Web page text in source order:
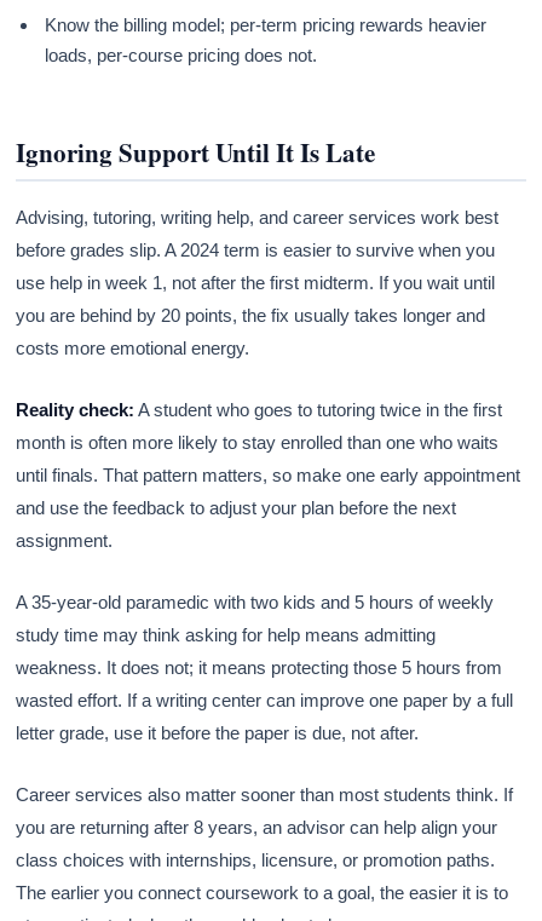
Know the billing model; per-term pricing rewards heavier
loads, per-course pricing does not.
Ignoring Support Until It Is Late
Advising, tutoring, writing help, and career services work best
before grades slip. A 2024 term is easier to survive when you
use help in week 1, not after the first midterm. If you wait until
you are behind by 20 points, the fix usually takes longer and
costs more emotional energy.
Reality check: A student who goes to tutoring twice in the first
month is often more likely to stay enrolled than one who waits
until finals. That pattern matters, so make one early appointment
and use the feedback to adjust your plan before the next
assignment.
A 35-year-old paramedic with two kids and 5 hours of weekly
study time may think asking for help means admitting
weakness. It does not; it means protecting those 5 hours from
wasted effort. If a writing center can improve one paper by a full
letter grade, use it before the paper is due, not after.
Career services also matter sooner than most students think. If
you are returning after 8 years, an advisor can help align your
class choices with internships, licensure, or promotion paths.
The earlier you connect coursework to a goal, the easier it is to